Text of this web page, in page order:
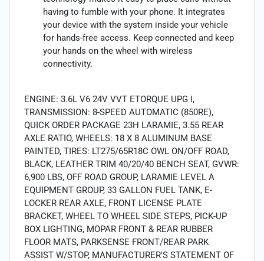
having to fumble with your phone. It integrates
your device with the system inside your vehicle
for hands-free access. Keep connected and keep
your hands on the wheel with wireless
connectivity.
ENGINE: 3.6L V6 24V VVT ETORQUE UPG I,
TRANSMISSION: 8-SPEED AUTOMATIC (850RE),
QUICK ORDER PACKAGE 23H LARAMIE, 3.55 REAR
AXLE RATIO, WHEELS: 18 X 8 ALUMINUM BASE
PAINTED, TIRES: LT275/65R18C OWL ON/OFF ROAD,
BLACK, LEATHER TRIM 40/20/40 BENCH SEAT, GVWR:
6,900 LBS, OFF ROAD GROUP, LARAMIE LEVEL A
EQUIPMENT GROUP, 33 GALLON FUEL TANK, E-
LOCKER REAR AXLE, FRONT LICENSE PLATE
BRACKET, WHEEL TO WHEEL SIDE STEPS, PICK-UP
BOX LIGHTING, MOPAR FRONT & REAR RUBBER
FLOOR MATS, PARKSENSE FRONT/REAR PARK
ASSIST W/STOP, MANUFACTURER'S STATEMENT OF